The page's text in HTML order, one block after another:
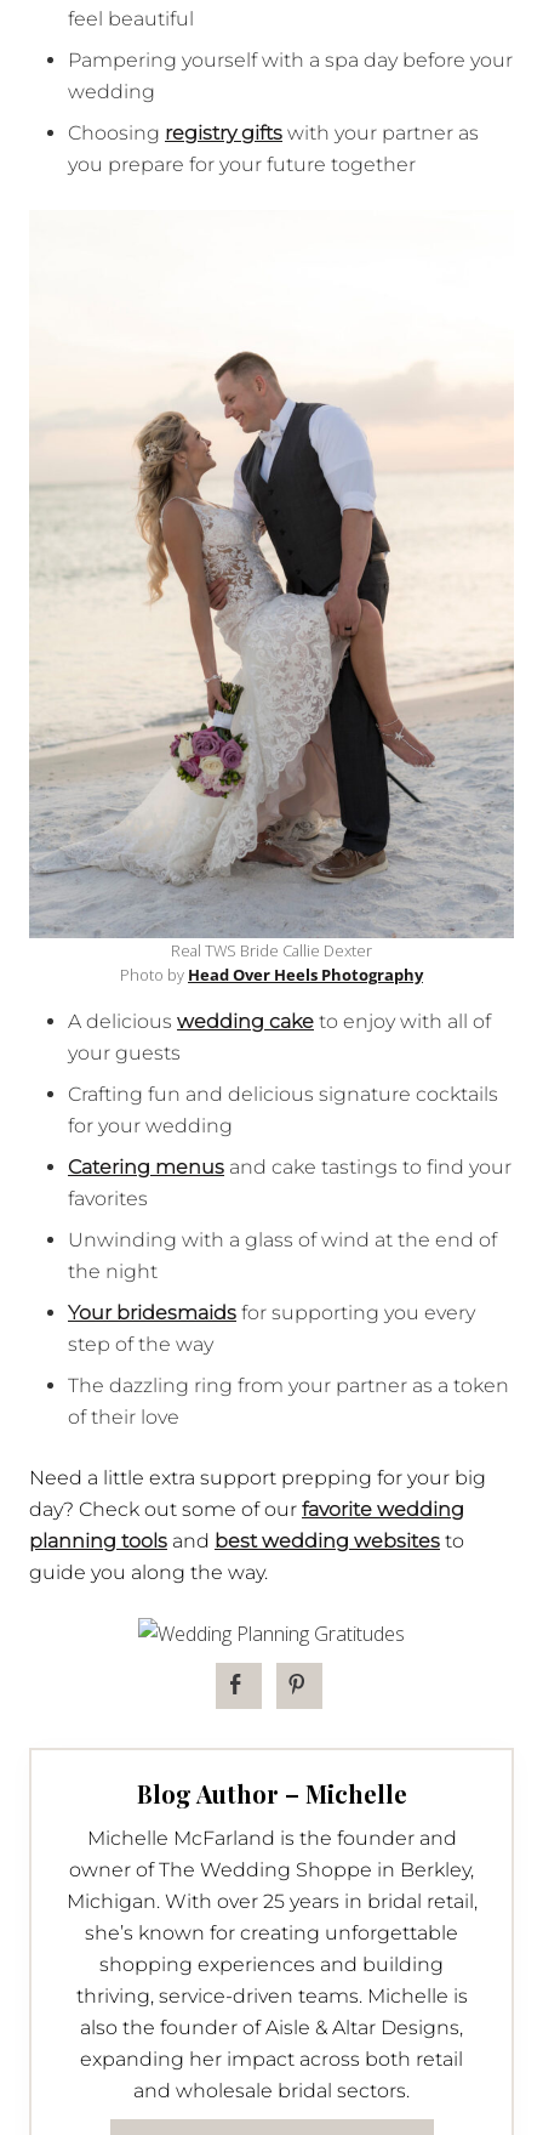
feel beautiful
Pampering yourself with a spa day before your
wedding
Choosing registry gifts with your partner as
you prepare for your future together
Real TWS Bride Callie Dexter
Photo by Head Over Heels Photography
A delicious wedding cake to enjoy with all of
your guests
Crafting fun and delicious signature cocktails
for your wedding
Catering menus and cake tastings to find your
favorites
Unwinding with a glass of wind at the end of
the night
Your bridesmaids for supporting you every
step of the way
The dazzling ring from your partner as a token
of their love
Need a little extra support prepping for your big
day? Check out some of our favorite wedding
planning tools and best wedding websites to
guide you along the way.
Blog Author – Michelle
Michelle McFarland is the founder and
owner of The Wedding Shoppe in Berkley,
Michigan. With over 25 years in bridal retail,
she’s known for creating unforgettable
shopping experiences and building
thriving, service-driven teams. Michelle is
also the founder of Aisle & Altar Designs,
expanding her impact across both retail
and wholesale bridal sectors.